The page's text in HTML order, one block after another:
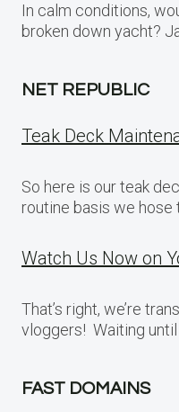
In calm conditions,
broken down yacht?
NET REPUBLIC
Teak Deck
So here is our teak
routine basis we hose
Watch Us Now on
That’s right, we’re
vloggers! Waiting until
FAST DOMAINS